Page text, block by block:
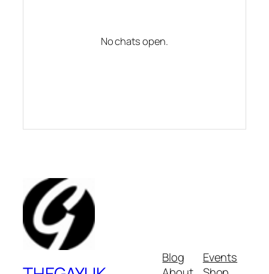
No chats open.
Blog
Events